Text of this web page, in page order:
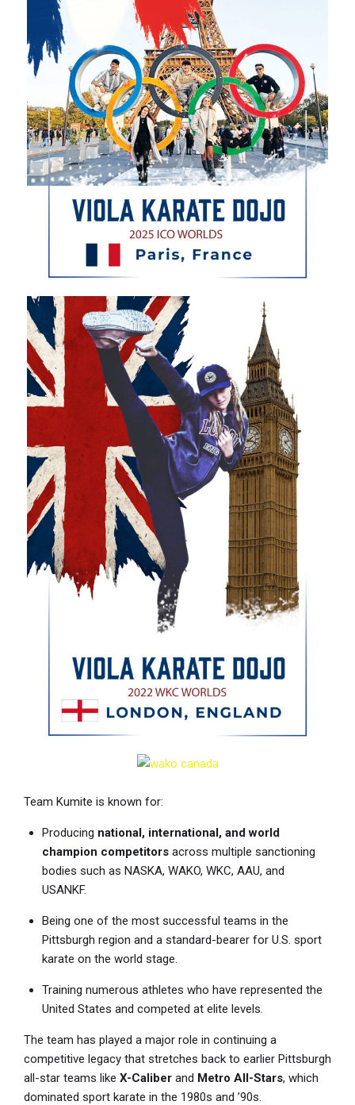
Team Kumite is known for:
Producing national, international, and world
champion competitorsacross multiple sanctioning
bodies such as NASKA, WAKO, WKC, AAU, and
USANKF.
Being one of the most successful teams in the
Pittsburgh region and a standard-bearer for U.S. sport
karate on the world stage.
Training numerous athletes who have represented the
United States and competed at elite levels.
The team has played a major role in continuing a
competitive legacy that stretches back to earlier Pittsburgh
all-star teams like X-Caliber and Metro All-Stars, which
dominated sport karate in the 1980s and ’90s.